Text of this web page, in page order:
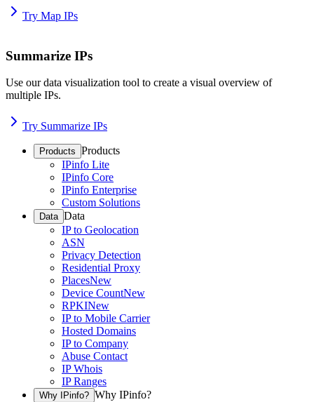
Try Map IPs
Summarize IPs
Use our data visualization tool to create a visual overview of
multiple IPs.
Try Summarize IPs
Products Products
IPinfo Lite
IPinfo Core
IPinfo Enterprise
Custom Solutions
Data Data
IP to Geolocation
ASN
Privacy Detection
Residential Proxy
PlacesNew
Device CountNew
RPKINew
IP to Mobile Carrier
Hosted Domains
IP to Company
Abuse Contact
IP Whois
IP Ranges
Why IPinfo? Why IPinfo?